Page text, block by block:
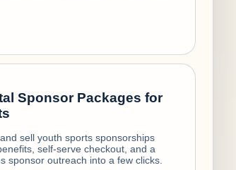
Sponsor Packages for
sell youth sports sponsorships
self-serve checkout, and a
sponsor outreach into a few clicks.